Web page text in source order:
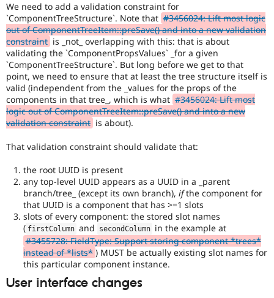
Security
We need to add a validation constraint for
`ComponentTreeStructure`. Note that #3456024: Lift most logic
out of ComponentTreeItem::preSave() and into a new validation
constraint is _not_ overlapping with this: that is about
validating the `ComponentPropsValues` _for a given
`ComponentTreeStructure`. But long before we get to that
point, we need to ensure that at least the tree structure itself is
valid (independent from the _values for the props of the
components in that tree_, which is what #3456024: Lift most
logic out of ComponentTreeItem::preSave() and into a new
validation constraint is about).
That validation constraint should validate that:
the root UUID is present
any top-level UUID appears as a UUID in a _parent
branch/tree_ (except its own branch), ifthe component for
that UUID is a component that has >=1 slots
slots of every component: the stored slot names
( firstColumn and secondColumn in the example at
#3455728: FieldType: Support storing component *trees*
instead of *lists* ) MUST be actually existing slot names for
this particular component instance.
User interface changes